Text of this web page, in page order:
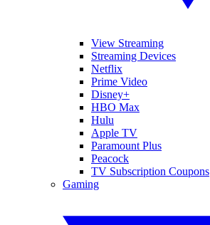
View Streaming
Streaming Devices
Netflix
Prime Video
Disney+
HBO Max
Hulu
Apple TV
Paramount Plus
Peacock
TV Subscription Coupons
Gaming